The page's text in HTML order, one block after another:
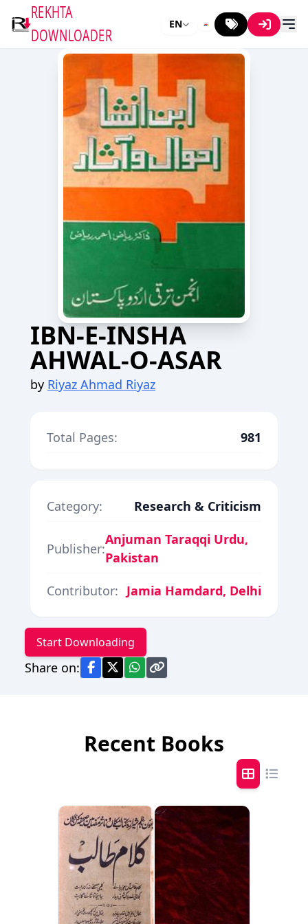
REKHTA
DOWNLOADER
EN
IBN-E-INSHA
AHWAL-O-ASAR
by Riyaz Ahmad Riyaz
Total Pages: 981
Category: Research & Criticism
Publisher:
Anjuman Taraqqi Urdu,
Pakistan
Contributor: Jamia Hamdard, Delhi
Start Downloading
Share on:
Recent Books